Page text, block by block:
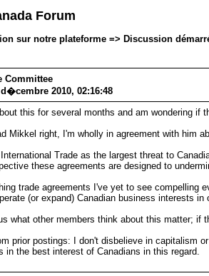
Forum
sur notre plateforme => Discussion
Committee
2010, 02:16:48
this for several months and am wondering
Mikkel right, I'm wholly in agreement with him
Trade as the largest threat to
these agreements are designed to
trade agreements I've yet to see compelling
(or expand) Canadian business interests in
what other members think about this matter;
prior postings: I don't disbelieve in capitalism
in the best interest of Canadians in this regard.